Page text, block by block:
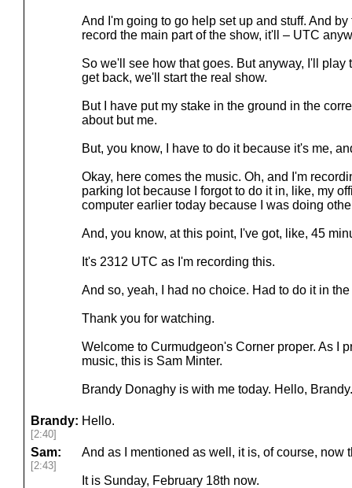
And I'm going to go help set up and stuff. And
record the main part of the show, it'll – UTC
So we'll see how that goes. But anyway, I'll play
get back, we'll start the real show.
But I have put my stake in the ground in the
about but me.
But, you know, I have to do it because it's me,
Okay, here comes the music. Oh, and I'm
parking lot because I forgot to do it in, like, my
computer earlier today because I was doing
And, you know, at this point, I've got, like, 45
It's 2312 UTC as I'm recording this.
And so, yeah, I had no choice. Had to do it in
Thank you for watching.
Welcome to Curmudgeon's Corner proper. As I
music, this is Sam Minter.
Brandy Donaghy is with me today. Hello,
Brandy:
[2:40]
Hello.
Sam:
[2:43]
And as I mentioned as well, it is, of course, now
It is Sunday, February 18th now.